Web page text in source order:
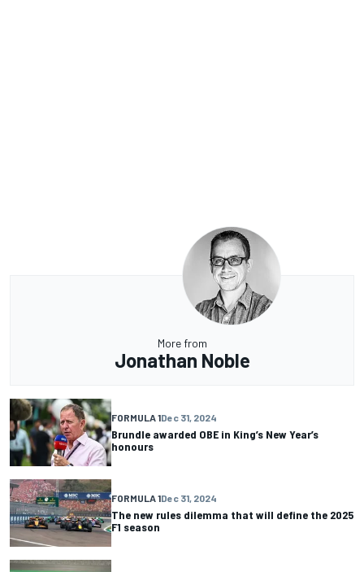
More from
Jonathan Noble
FORMULA 1Dec 31, 2024
Brundle awarded OBE in King’s New Year’s
honours
FORMULA 1Dec 31, 2024
The new rules dilemma that will define the 2025
F1 season